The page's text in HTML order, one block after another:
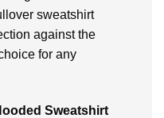
sweatshirt
against the
for any
Sweatshirt